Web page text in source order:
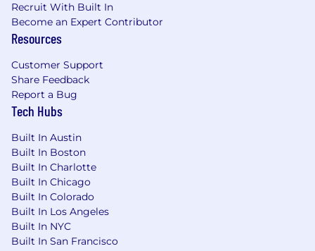
coaching junior engineers.
Nice to have:
Experience working with product, legal,
and operations teams to ensure
compliance with KYC/B, Identity & Privacy
regulations.
Fluency in English and Arabic; French is a
plus.
Prior experience with food delivery
applications.
Recruit With Built In
Become an Expert Contributor
Resources
Customer Support
Share Feedback
Report a Bug
Tech Hubs
Built In Austin
Built In Boston
Built In Charlotte
Built In Chicago
Built In Colorado
Built In Los Angeles
Built In NYC
Built In San Francisco